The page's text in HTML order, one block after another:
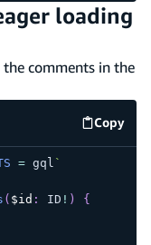
loading
comments in the
Copy
code
= gql `
( $id : ID ! )
{